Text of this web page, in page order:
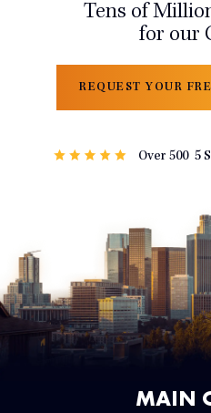
Tens of
for our
REQUEST YOUR
MAIN